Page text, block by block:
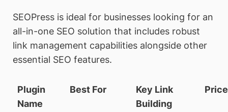
SEOPress is ideal for businesses looking for an
all-in-one SEO solution that includes robust
link management capabilities alongside other
essential SEO features.
Plugin
Name
Best For
Key Link
Building